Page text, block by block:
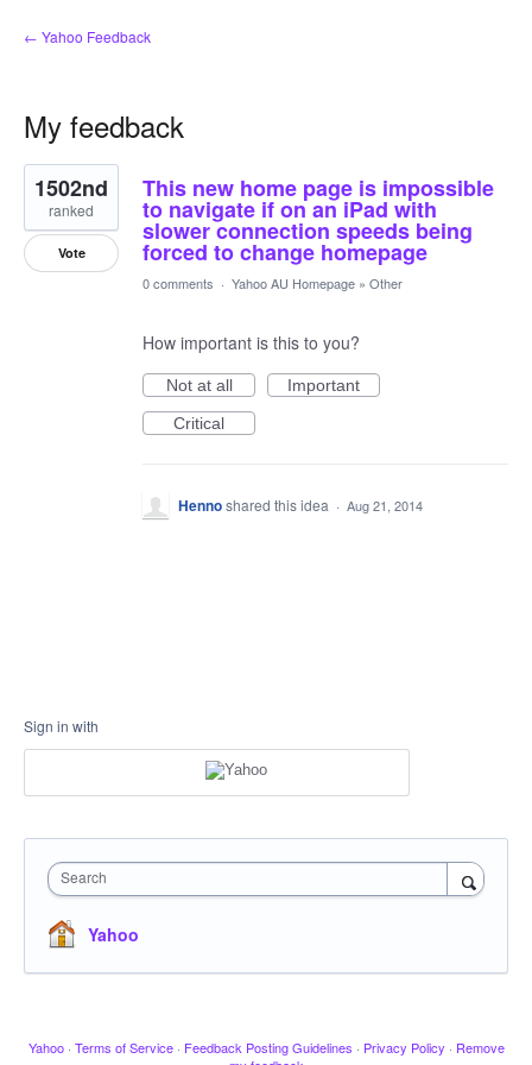
← Yahoo Feedback
My feedback
1
result
found
This new home page is impossible
to navigate if on an iPad with
slower connection speeds being
forced to change homepage
1502nd
ranked
Vote
0 comments · Yahoo AU Homepage » Other
How important is this to you?
Not at all
Important
Critical
Hennoshared this idea · Aug 21, 2014
Sign in with
Search
Yahoo
Yahoo · Terms of Service · Feedback Posting Guidelines · Privacy Policy · Remove